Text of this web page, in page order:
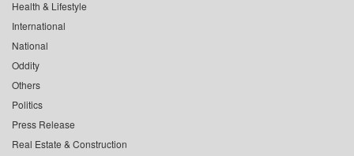
Health & Lifestyle
International
National
Oddity
Others
Politics
Press Release
Real Estate & Construction